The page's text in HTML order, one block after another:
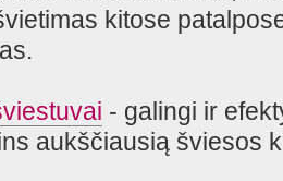
kitose
- galingi ir
aukščiausią šviesos